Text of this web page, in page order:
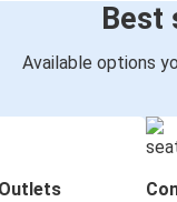
Best
Available options